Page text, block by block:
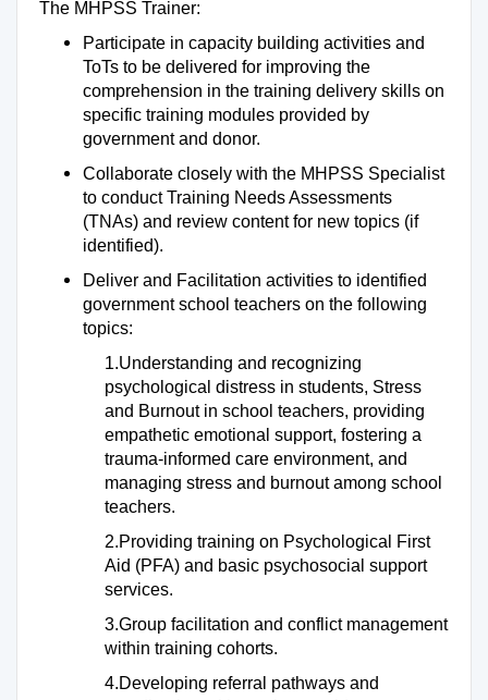
The MHPSS Trainer:
Participate in capacity building activities and
ToTs to be delivered for improving the
comprehension in the training delivery skills on
specific training modules provided by
government and donor.
Collaborate closely with the MHPSS Specialist
to conduct Training Needs Assessments
(TNAs) and review content for new topics (if
identified).
Deliver and Facilitation activities to identified
government school teachers on the following
topics:
1.Understanding and recognizing
psychological distress in students, Stress
and Burnout in school teachers, providing
empathetic emotional support, fostering a
trauma-informed care environment, and
managing stress and burnout among school
teachers.
2.Providing training on Psychological First
Aid (PFA) and basic psychosocial support
services.
3.Group facilitation and conflict management
within training cohorts.
4.Developing referral pathways and